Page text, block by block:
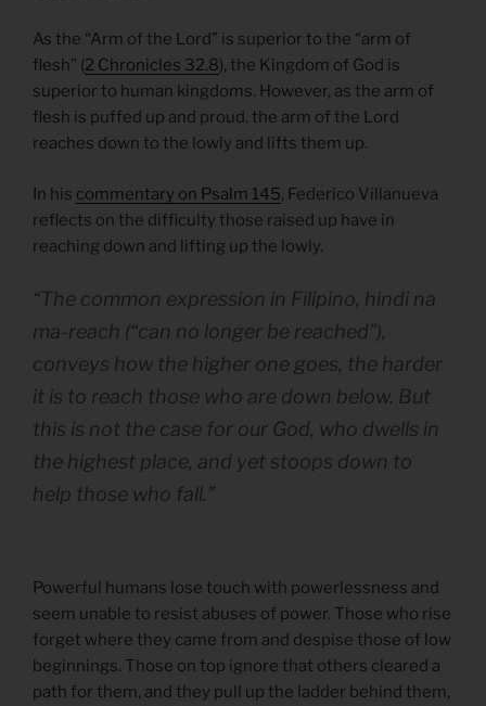
As the “Arm of the Lord” is superior to the “arm of
flesh” (2 Chronicles 32.8), the Kingdom of God is
superior to human kingdoms. However, as the arm of
flesh is puffed up and proud, the arm of the Lord
reaches down to the lowly and lifts them up.
In his commentary on Psalm 145, Federico Villanueva
reflects on the difficulty those raised up have in
reaching down and lifting up the lowly.
“The common expression in Filipino, hindi na
ma-reach (“can no longer be reached”),
conveys how the higher one goes, the harder
it is to reach those who are down below. But
this is not the case for our God, who dwells in
the highest place, and yet stoops down to
help those who fall.”
Powerful humans lose touch with powerlessness and
seem unable to resist abuses of power. Those who rise
forget where they came from and despise those of low
beginnings. Those on top ignore that others cleared a
path for them, and they pull up the ladder behind them,